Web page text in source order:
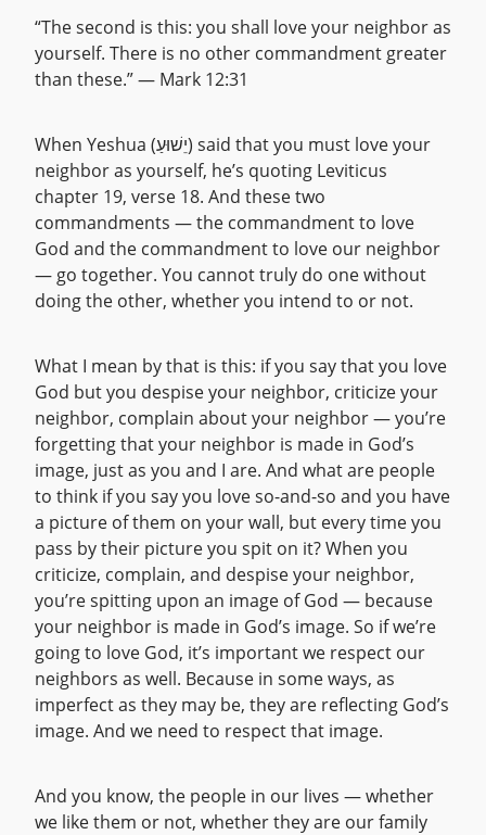
“The second is this: you shall love your neighbor as
yourself. There is no other commandment greater
than these.” — Mark 12:31
When Yeshua (יֵשׁוּעַ) said that you must love your
neighbor as yourself, he’s quoting Leviticus
chapter 19, verse 18. And these two
commandments — the commandment to love
God and the commandment to love our neighbor
— go together. You cannot truly do one without
doing the other, whether you intend to or not.
What I mean by that is this: if you say that you love
God but you despise your neighbor, criticize your
neighbor, complain about your neighbor — you’re
forgetting that your neighbor is made in God’s
image, just as you and I are. And what are people
to think if you say you love so-and-so and you have
a picture of them on your wall, but every time you
pass by their picture you spit on it? When you
criticize, complain, and despise your neighbor,
you’re spitting upon an image of God — because
your neighbor is made in God’s image. So if we’re
going to love God, it’s important we respect our
neighbors as well. Because in some ways, as
imperfect as they may be, they are reflecting God’s
image. And we need to respect that image.
And you know, the people in our lives — whether
we like them or not, whether they are our family